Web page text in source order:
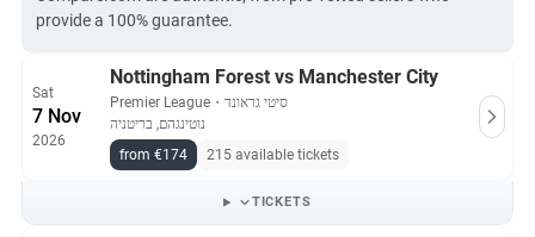
provide a 100% guarantee.
Sat
7 Nov
2026
Nottingham Forest vs Manchester City
Premier League ・ סיטי גראונד
נוטינגהם, בריטניה
from €174
215 available tickets
TICKETS